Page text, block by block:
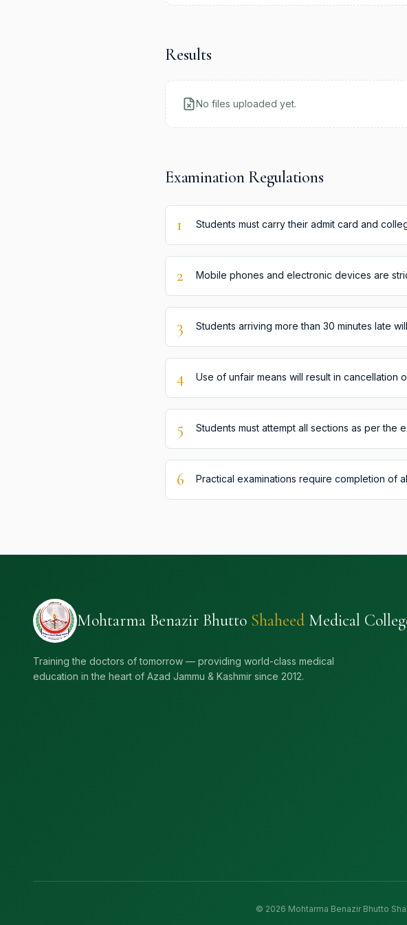
Results
No files uploaded yet.
Examination Regulations
1 Students must carry their admit card and
2 Mobile phones and electronic devices are
3 Students arriving more than 30 minutes late
4 Use of unfair means will result in cancellation
5 Students must attempt all sections as per the
6 Practical examinations require completion of
Mohtarma Benazir Bhutto Shaheed Medical
Training the doctors of tomorrow — providing world-class medical
education in the heart of Azad Jammu & Kashmir since 2012.
© 2026 Mohtarma Benazir Bhutto